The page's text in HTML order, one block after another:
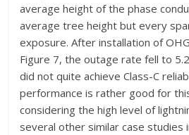
average height of the phase
average tree height but every
exposure. After installation of
Figure 7, the outage rate fell to
did not quite achieve Class-C
performance is rather good for
considering the high level of
several other similar case studies